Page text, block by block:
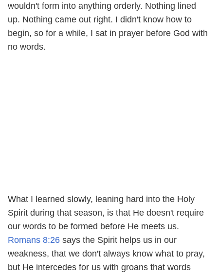
wouldn't form into anything orderly. Nothing lined
up. Nothing came out right. I didn't know how to
begin, so for a while, I sat in prayer before God with
no words.
What I learned slowly, leaning hard into the Holy
Spirit during that season, is that He doesn't require
our words to be formed before He meets us.
Romans 8:26 says the Spirit helps us in our
weakness, that we don't always know what to pray,
but He intercedes for us with groans that words